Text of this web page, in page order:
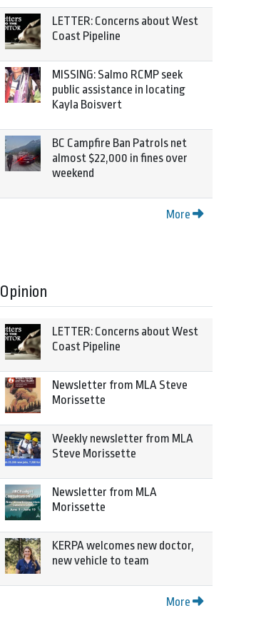
LETTER: Concerns about West
Coast Pipeline
MISSING: Salmo RCMP seek
public assistance in locating
Kayla Boisvert
BC Campfire Ban Patrols net
almost $22,000 in fines over
weekend
More
Opinion
LETTER: Concerns about West
Coast Pipeline
Newsletter from MLA Steve
Morissette
Weekly newsletter from MLA
Steve Morissette
Newsletter from MLA
Morissette
KERPA welcomes new doctor,
new vehicle to team
More